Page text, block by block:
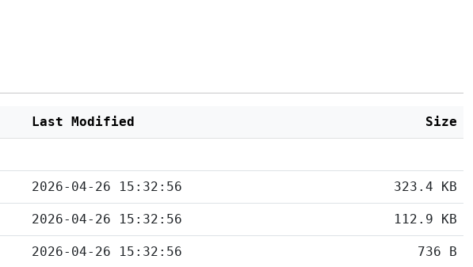
Last Modified Size
2026-04-26 15:32:56 323.4 KB
2026-04-26 15:32:56 112.9 KB
2026-04-26 15:32:56 736 B